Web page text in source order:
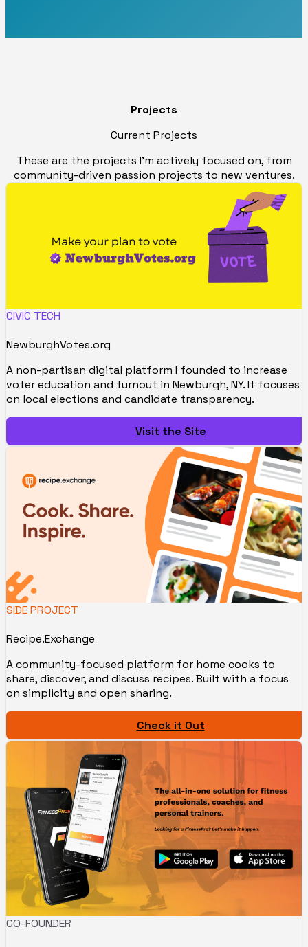
Projects
Current Projects
These are the projects I'm actively focused on, from
community-driven passion projects to new ventures.
CIVIC TECH
NewburghVotes.org
A non-partisan digital platform I founded to increase
voter education and turnout in Newburgh, NY. It focuses
on local elections and candidate transparency.
Visit the Site
SIDE PROJECT
Recipe.Exchange
A community-focused platform for home cooks to
share, discover, and discuss recipes. Built with a focus
on simplicity and open sharing.
Check it Out
CO-FOUNDER